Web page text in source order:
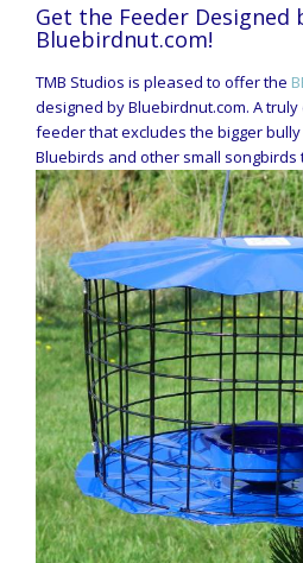
Get the Feeder Designed
Bluebirdnut.com!
TMB Studios is pleased to offer the
designed by Bluebirdnut.com. A
feeder that excludes the bigger
Bluebirds and other small songbirds